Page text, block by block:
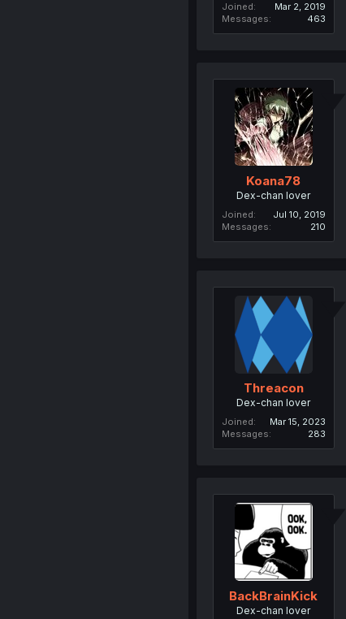
Joined
Mar 2, 2019
Messages
463
Koana78
Dex-chan lover
Joined
Jul 10, 2019
Messages
210
Threacon
Dex-chan lover
Joined
Mar 15, 2023
Messages
283
BackBrainKick
Dex-chan lover